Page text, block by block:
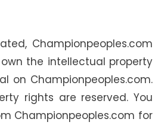
Championpeoples.com
the intellectual property
on Championpeoples.com.
rights are reserved. You
Championpeoples.com for